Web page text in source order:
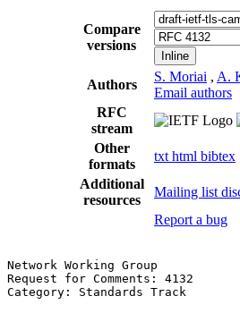
Compare
versions
Inline
Authors
S. Moriai , A.
Email authors
RFC
stream
Other
formats
txt html bibtex
Additional
resources
Mailing list
Report a bug
Network Working Group
Request for Comments: 4132
Category: Standards